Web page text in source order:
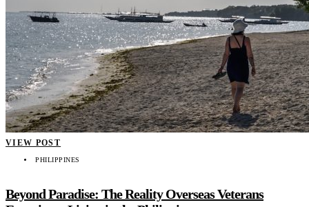
VIEW POST
PHILIPPINES
Beyond Paradise: The Reality Overseas Veterans